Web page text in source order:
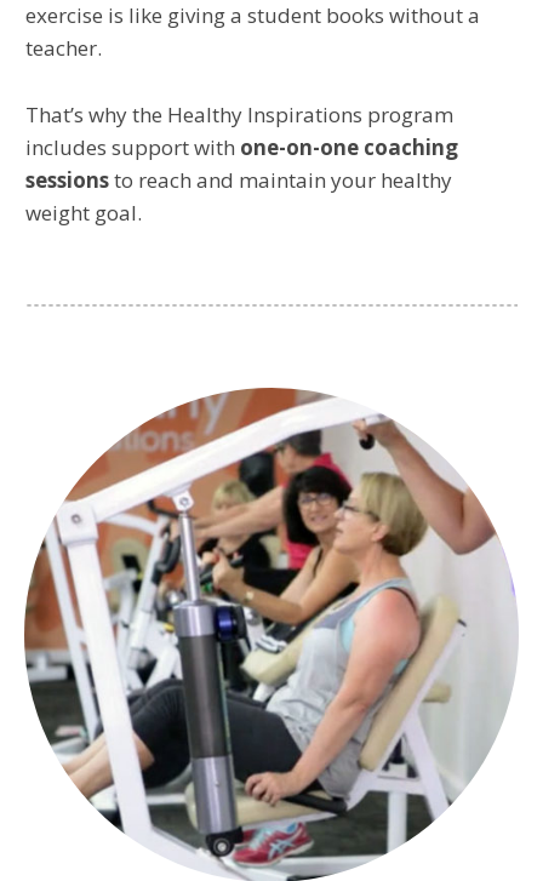
exercise is like giving a student books without a
teacher.
That’s why the Healthy Inspirations program
includes support with one-on-one coaching
sessionsto reach and maintain your healthy
weight goal.